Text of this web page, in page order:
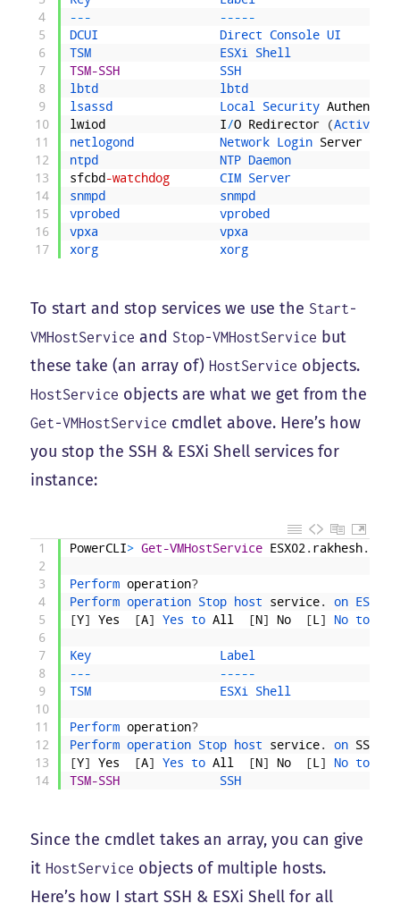
4
5
6
7
8
9
10
11
12
13
14
15
16
17
--- -----
DCUI Direct Console
TSM ESXi
TSM-SSH
lbtd
lsassd Local Security
lwiod
I/O Redirector (Active
netlogond Network Login Server
ntpd NTP
sfcbd-watchdog CIM
snmpd
vprobed
vpxa
xorg
To start and stop services we use the Start-
VMHostService and Stop-VMHostService but
these take (an array of) HostService objects.
HostService objects are what we get from the
Get-VMHostService cmdlet above. Here’s how
you stop the SSH & ESXi Shell services for
instance:
1
2
3
4
5
6
7
8
9
10
11
12
13
14
PowerCLI> Get-VMHostService ESX02 . rakhesh.
Perform operation?
Perform operation Stop host service. on ESXi
[Y] Yes [A] Yes to All [N] No [L ] No to
Key
--- -----
TSM ESXi
Perform operation?
Perform operation Stop host service. on SSH
[Y] Yes [A] Yes to All [N] No [L ] No to
TSM-SSH
Since the cmdlet takes an array, you can give
it HostService objects of multiple hosts.
Here’s how I start SSH & ESXi Shell for all